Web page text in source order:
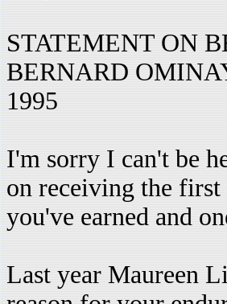
STATEMENT ON
BERNARD
1995
I'm sorry I can't be
on receiving the
you've earned and
Last year Maureen